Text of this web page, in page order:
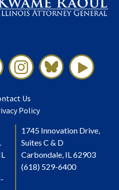
Us
Policy
1745 Innovation Drive,
Suites C & D
Carbondale, IL 62903
(618) 529-6400